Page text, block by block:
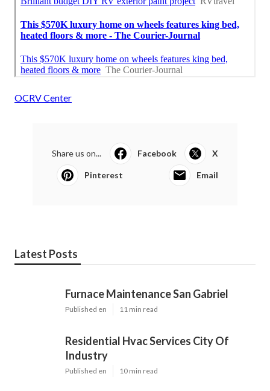
OCRV Center
Share us on... Facebook X
Pinterest Email
Latest Posts
Furnace Maintenance San Gabriel
Published en 11 min read
Residential Hvac Services City Of
Industry
Published en 10 min read